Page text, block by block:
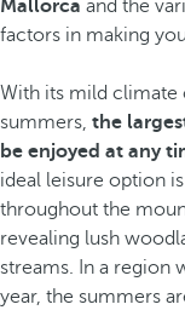
Mallorca and the
factors in making
With its mild climate
summers, the
be enjoyed at any
ideal leisure option
throughout the
revealing lush
streams. In a region
year, the summers